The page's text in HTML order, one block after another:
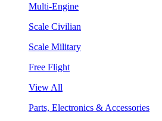
Multi-Engine
Scale Civilian
Scale Military
Free Flight
View All
Parts, Electronics & Accessories